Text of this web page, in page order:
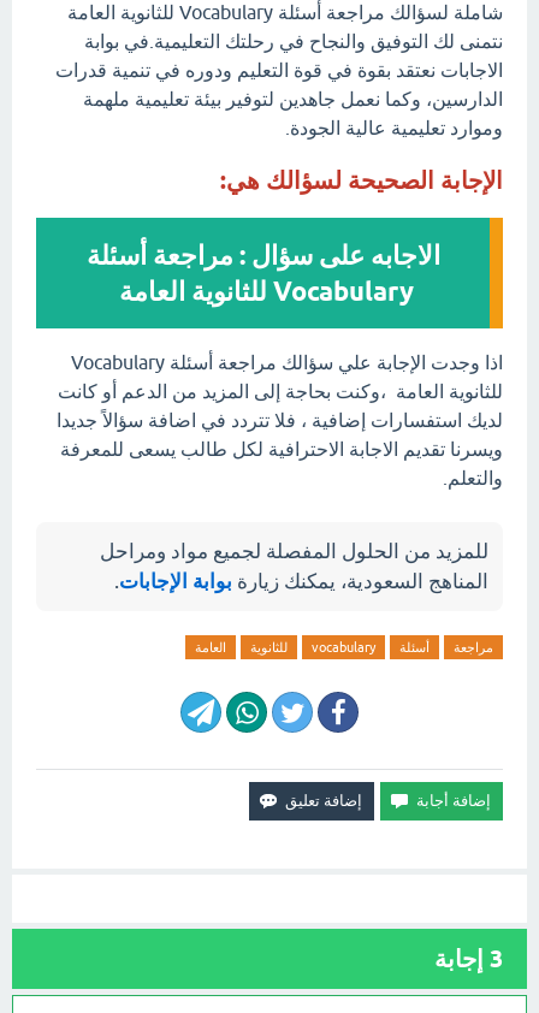
شاملة لسؤالك مراجعة أسئلة Vocabulary للثانوية العامة
نتمنى لك التوفيق والنجاح في رحلتك التعليمية.في بوابة
الاجابات نعتقد بقوة في قوة التعليم ودوره في تنمية قدرات
الدارسين، وكما نعمل جاهدين لتوفير بيئة تعليمية ملهمة
وموارد تعليمية عالية الجودة.
الإجابة الصحيحة لسؤالك هي:
الاجابه على سؤال : مراجعة أسئلة
Vocabulary للثانوية العامة
اذا وجدت الإجابة علي سؤالك مراجعة أسئلة Vocabulary
للثانوية العامة ،وكنت بحاجة إلى المزيد من الدعم أو كانت
لديك استفسارات إضافية ، فلا تتردد في اضافة سؤالاً جديدا
ويسرنا تقديم الاجابة الاحترافية لكل طالب يسعى للمعرفة
والتعلم.
للمزيد من الحلول المفصلة لجميع مواد ومراحل
المناهج السعودية، يمكنك زيارة بوابة الإجابات.
مراجعة أسئلة vocabulary للثانوية العامة
3 إجابة